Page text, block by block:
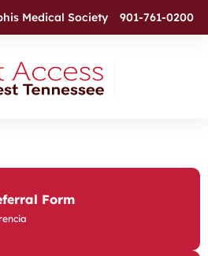
901-761-0200
Medical Society
Form